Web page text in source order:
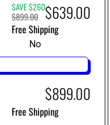
SAVE $260
$899.00
$639.00
Free Shipping
No
$899.00
Free Shipping